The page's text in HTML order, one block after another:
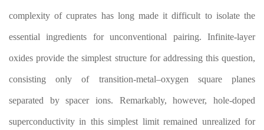
complexity of cuprates has long made it difficult to isolate the
essential ingredients for unconventional pairing. Infinite-layer
oxides provide the simplest structure for addressing this question,
consisting only of transition-metal–oxygen square planes
separated by spacer ions. Remarkably, however, hole-doped
superconductivity in this simplest limit remained unrealized for